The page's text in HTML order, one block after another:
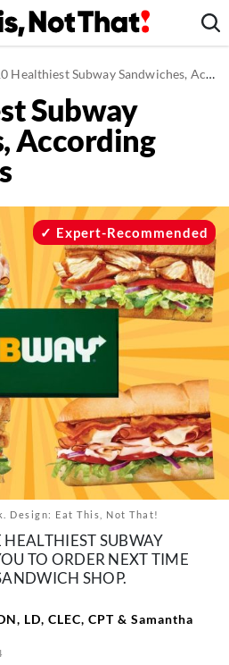
Healthiest Subway Sandwiches, According to Dietitians
Subway
According
Design: Eat This, Not That!
Expert-Recommended
HEALTHIEST SUBWAY
TO ORDER NEXT TIME
SHOP.
LD, CLEC, CPT & Samantha